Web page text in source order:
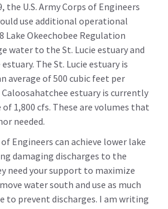
the U.S. Army Corps of Engineers
use additional operational
Lake Okeechobee Regulation
water to the St. Lucie estuary and
The St. Lucie estuary is
average of 500 cubic feet per
estuary is currently
of 1,800 cfs. These are volumes that
needed.
of Engineers can achieve lower lake
damaging discharges to the
need your support to maximize
water south and use as much
to prevent discharges. I am writing